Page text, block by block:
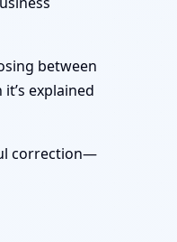
between
explained
correction—